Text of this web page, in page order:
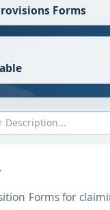
Forms
Forms for